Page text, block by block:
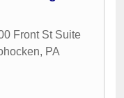
Front St Suite
, PA